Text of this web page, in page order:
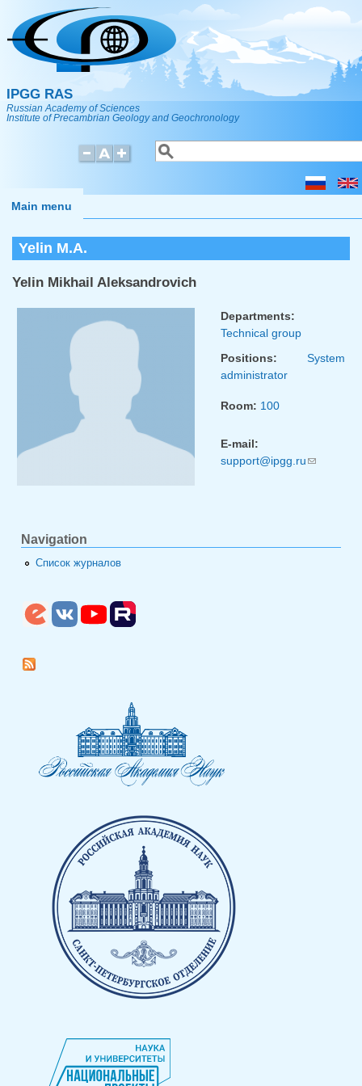
Skip to main content
IPGG RAS
Russian Academy of Sciences
Institute of Precambrian Geology and Geochronology
Search form
Search
Main menu
Yelin M.A.
Yelin Mikhail Aleksandrovich
Departments:
Technical group
Positions: System
administrator
Room: 100
E-mail:
support@ipgg.ru(link
Navigation
Список журналов